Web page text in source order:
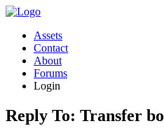
Assets
Contact
About
Forums
Login
Reply To: Transfer